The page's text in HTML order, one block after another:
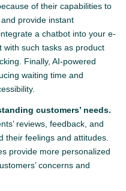
of their capabilities to
provide instant
a chatbot into your e-
with such tasks as product
Finally, AI-powered
waiting time and
customers’ needs.
reviews, feedback, and
their feelings and attitudes.
provide more personalized
concerns and